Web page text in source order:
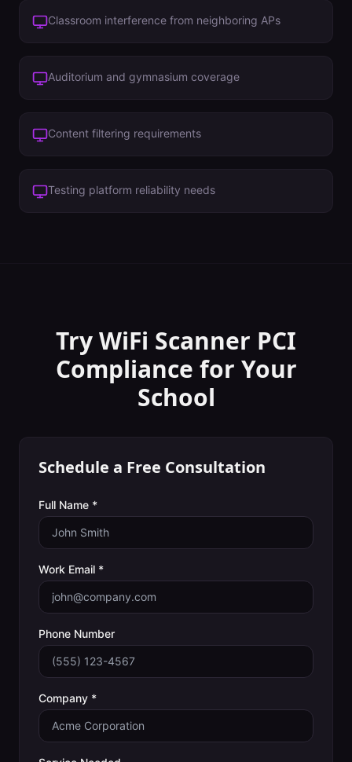
Classroom interference from neighboring APs
Auditorium and gymnasium coverage
Content filtering requirements
Testing platform reliability needs
Try WiFi Scanner PCI
Compliance for Your
School
Schedule a Free Consultation
Full Name *
Work Email *
Phone Number
Company *